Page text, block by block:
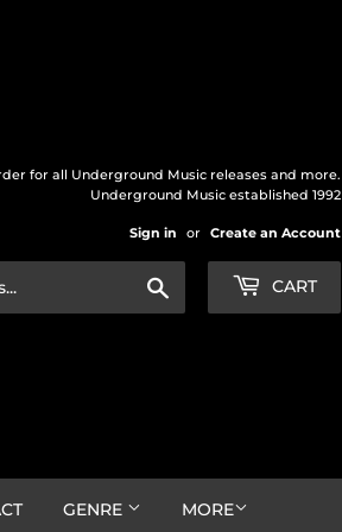
for all Underground Music releases and more.
Underground Music established 1992
Sign in or Create an Account
CART
GENRE MORE